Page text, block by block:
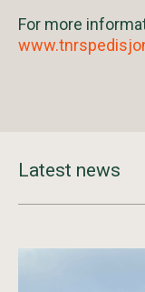
For more
Latest news